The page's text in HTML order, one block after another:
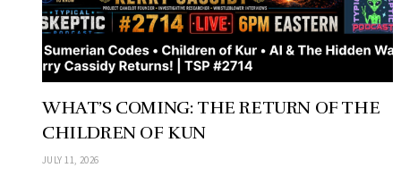
WHAT’S COMING: THE RETURN OF THE
CHILDREN OF KUN
JULY 11, 2026